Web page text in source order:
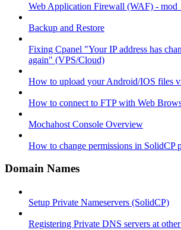
Web Application Firewall (WAF) -
Backup and Restore
Fixing Cpanel "Your IP address has
again" (VPS/Cloud)
How to upload your Android/IOS files
How to connect to FTP with Web
Mochahost Console Overview
How to change permissions in SolidCP
Domain Names
Setup Private Nameservers (SolidCP)
Registering Private DNS servers at